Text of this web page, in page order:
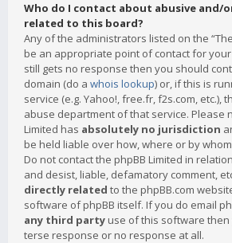
Who do I contact about abusive and/
related to this board?
Any of the administrators listed on the
be an appropriate point of contact for
still gets no response then you should
domain (do a whois lookup) or, if this is
service (e.g. Yahoo!, free.fr, f2s.com, etc.),
abuse department of that service. Please
Limited has absolutely no jurisdiction
be held liable over how, where or by
Do not contact the phpBB Limited in
and desist, liable, defamatory comment,
directly related to the phpBB.com
software of phpBB itself. If you do email
any third party use of this software
terse response or no response at all.